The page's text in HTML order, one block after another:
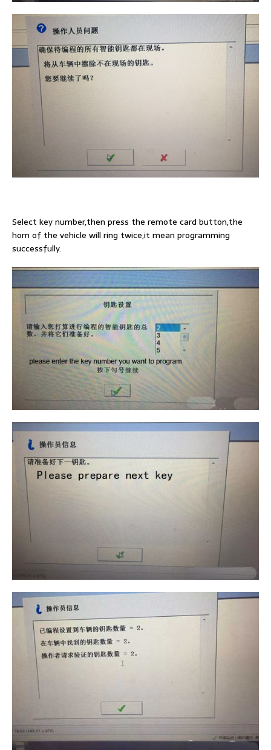
Select key number,then press the remote card button,the
horn of the vehicle will ring twice,it mean programming
successfully.